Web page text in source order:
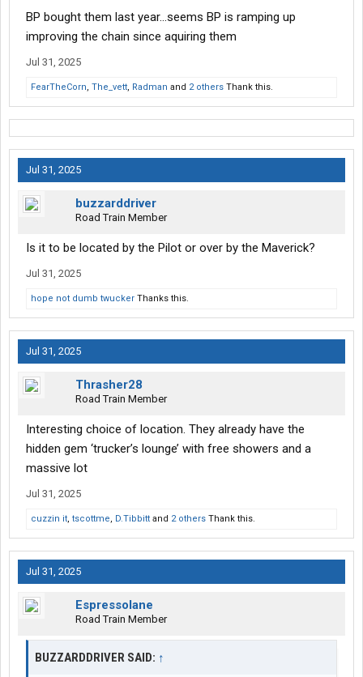
BP bought them last year…seems BP is ramping up
improving the chain since aquiring them
Jul 31, 2025
FearTheCorn, The_vett, Radman and 2 others Thank this.
Jul 31, 2025
buzzarddriver
Road Train Member
Is it to be located by the Pilot or over by the Maverick?
Jul 31, 2025
hope not dumb twucker Thanks this.
Jul 31, 2025
Thrasher28
Road Train Member
Interesting choice of location. They already have the
hidden gem ‘trucker’s lounge’ with free showers and a
massive lot
Jul 31, 2025
cuzzin it, tscottme, D.Tibbitt and 2 others Thank this.
Jul 31, 2025
Espressolane
Road Train Member
BUZZARDDRIVER SAID: ↑